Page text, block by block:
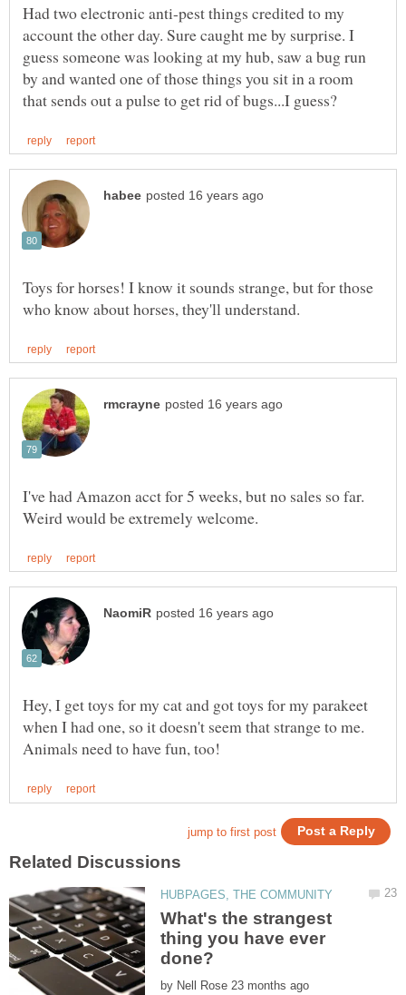
Had two electronic anti-pest things credited to my
account the other day. Sure caught me by surprise. I
guess someone was looking at my hub, saw a bug run
by and wanted one of those things you sit in a room
Toys for horses! I know it sounds strange, but for those
I've had Amazon acct for 5 weeks, but no sales so far.
Hey, I get toys for my cat and got toys for my parakeet
when I had one, so it doesn't seem that strange to me.
What's the strangest
thing you have ever
done?
by